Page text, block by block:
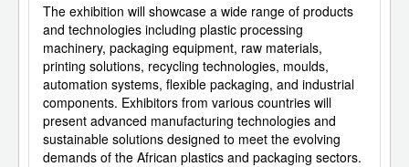
The exhibition will showcase a wide range of products
and technologies including plastic processing
machinery, packaging equipment, raw materials,
printing solutions, recycling technologies, moulds,
automation systems, flexible packaging, and industrial
components. Exhibitors from various countries will
present advanced manufacturing technologies and
sustainable solutions designed to meet the evolving
demands of the African plastics and packaging sectors.